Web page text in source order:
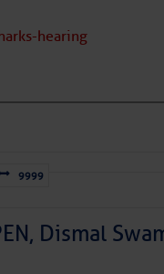
hearing
9999
Dismal